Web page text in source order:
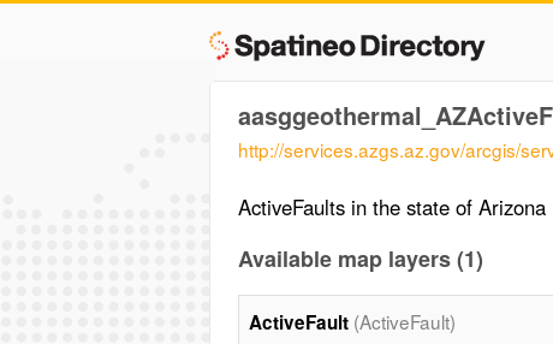
http://services.azgs.az.gov/arcgis/
ActiveFaults in the state of Arizona
Available map layers (1)
ActiveFault (ActiveFault)